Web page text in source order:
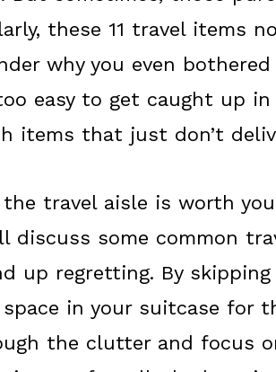
these 11 travel items
why you even bothered
easy to get caught up
items that just don’t
travel aisle is worth
discuss some common
up regretting. By skipping
in your suitcase for
the clutter and focus